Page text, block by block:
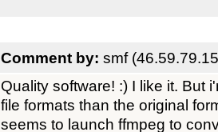
Comment by: smf
Quality software! :) I like it. But
file formats than the original
seems to launch ffmpeg to